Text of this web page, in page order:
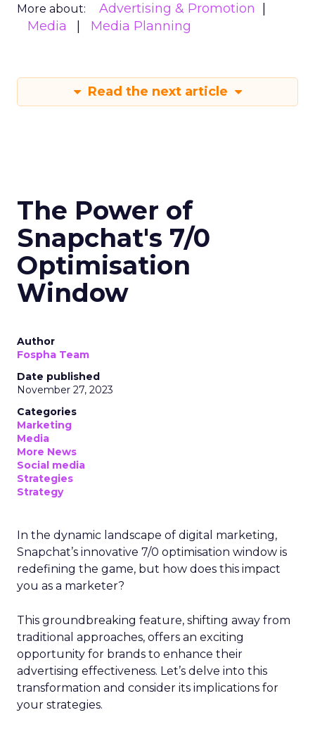
More about:
Advertising & Promotion
Media
Media Planning
Read the next article
The Power of
Snapchat's 7/0
Optimisation
Window
Author
Fospha Team
Date published
November 27, 2023
Categories
Marketing
Media
More News
Social media
Strategies
Strategy
In the dynamic landscape of digital marketing,
Snapchat’s innovative 7/0 optimisation window is
redefining the game, but how does this impact
you as a marketer?
This groundbreaking feature, shifting away from
traditional approaches, offers an exciting
opportunity for brands to enhance their
advertising effectiveness. Let’s delve into this
transformation and consider its implications for
your strategies.